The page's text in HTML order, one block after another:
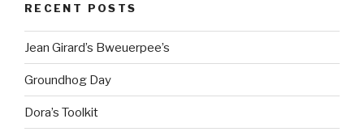
RECENT POSTS
Jean Girard’s Bweuerpee’s
Groundhog Day
Dora’s Toolkit